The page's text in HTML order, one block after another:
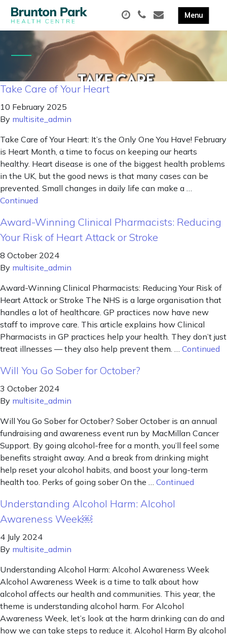
Take Care of Your Heart
10 February 2025
By multisite_admin
Take Care of Your Heart: It’s the Only One You Have! February
is Heart Month, a time to focus on keeping our hearts
healthy. Heart disease is one of the biggest health problems
in the UK, but the good news is that many cases can be
prevented. Small changes in daily life can make a …
Continued
Award-Winning Clinical Pharmacists: Reducing
Your Risk of Heart Attack or Stroke
8 October 2024
By multisite_admin
Award-Winning Clinical Pharmacists: Reducing Your Risk of
Heart Attack or Stroke The NHS is a large organisation that
handles a lot of healthcare. GP practices now have new
staff to improve care. This article explains how Clinical
Pharmacists in GP practices help your health. They don’t just
treat illnesses — they also help prevent them. … Continued
Will You Go Sober for October?
3 October 2024
By multisite_admin
Will You Go Sober for October? Sober October is an annual
fundraising and awareness event run by MacMillan Cancer
Support. By going alcohol-free for a month, you’ll feel some
benefits straight away. And a break from drinking might
help reset your alcohol habits, and boost your long-term
health too. Perks of going sober On the … Continued
Understanding Alcohol Harm: Alcohol
Awareness Week￼
4 July 2024
By multisite_admin
Understanding Alcohol Harm: Alcohol Awareness Week
Alcohol Awareness Week is a time to talk about how
alcohol affects our health and communities. This year, the
theme is understanding alcohol harm. For Alcohol
Awareness Week, let’s look at the harm drinking can do and
how we can take steps to reduce it. Alcohol Harm By alcohol